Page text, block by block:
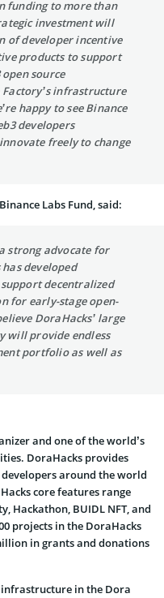
funding to more than
investment will
of developer incentive
products to support
source
infrastructure
happy to see Binance
developers
freely to change
Labs Fund, said:
strong advocate for
developed
decentralized
for early-stage open-
DoraHacks’ large
will provide endless
portfolio as well as
and one of the world’s
DoraHacks provides
around the world
core features range
Hackathon, BUIDL NFT, and
projects in the DoraHacks
in grants and donations
infrastructure in the Dora